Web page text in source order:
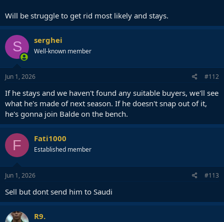
Will be struggle to get rid most likely and stays.
S serghei
Well-known member
Jun 1, 2026 #112
If he stays and we haven't found any suitable buyers, we'll see
what he's made of next season. If he doesn't snap out of it,
he's gonna join Balde on the bench.
F Fati1000
Established member
Jun 1, 2026 #113
Sell but dont send him to Saudi
R9.